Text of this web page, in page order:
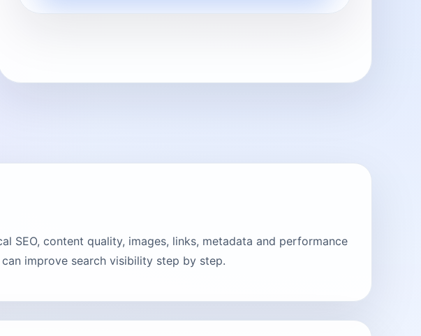
SEO, content quality, images, links, metadata and performance
improve search visibility step by step.